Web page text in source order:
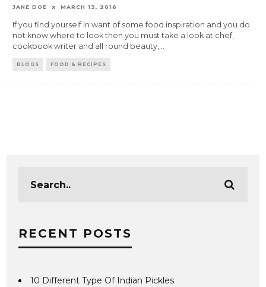
JANE DOE MARCH 13, 2016
If you find yourself in want of some food inspiration and you do
not know where to look then you must take a look at chef,
cookbook writer and all round beauty,...
BLOGS FOOD & RECIPES
RECENT POSTS
10 Different Type Of Indian Pickles